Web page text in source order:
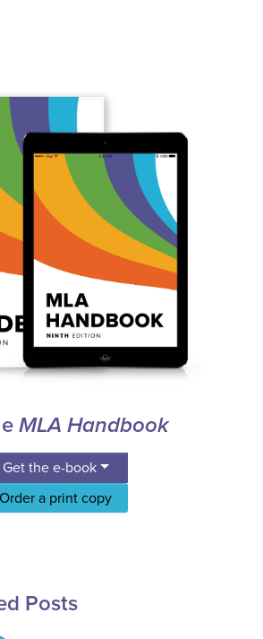
MLA Handbook
Get the e-book
Order a print copy
Posts